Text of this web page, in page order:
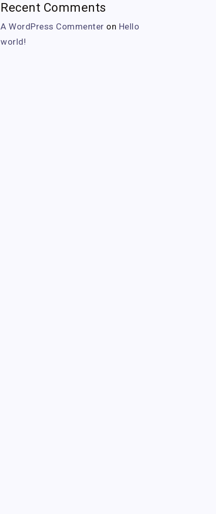
Recent Comments
A WordPress Commenter on Hello
world!